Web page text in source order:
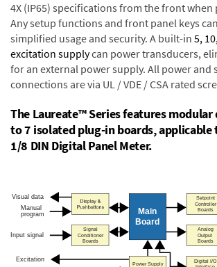
4X (IP65) specifications from the front
Any setup functions and front panel keys
simplified usage and security. A built-in 5,
excitation supplycan power transducers,
for an external power supply. All power and
connections are via UL / VDE / CSA rated
The Laureate™ Series features
to 7 isolated plug-in boards, applicable
1/8 DIN Digital Panel Meter.